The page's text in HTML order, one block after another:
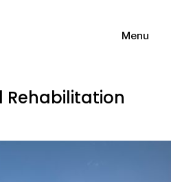
Menu
Rehabilitation